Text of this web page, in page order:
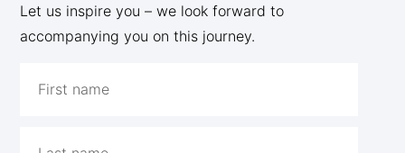
Let us inspire you – we look forward to
accompanying you on this journey.